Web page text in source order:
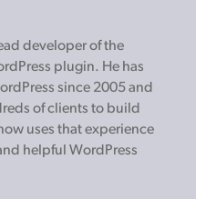
developer of the
plugin. He has
since 2005 and
of clients to build
uses that experience
helpful WordPress